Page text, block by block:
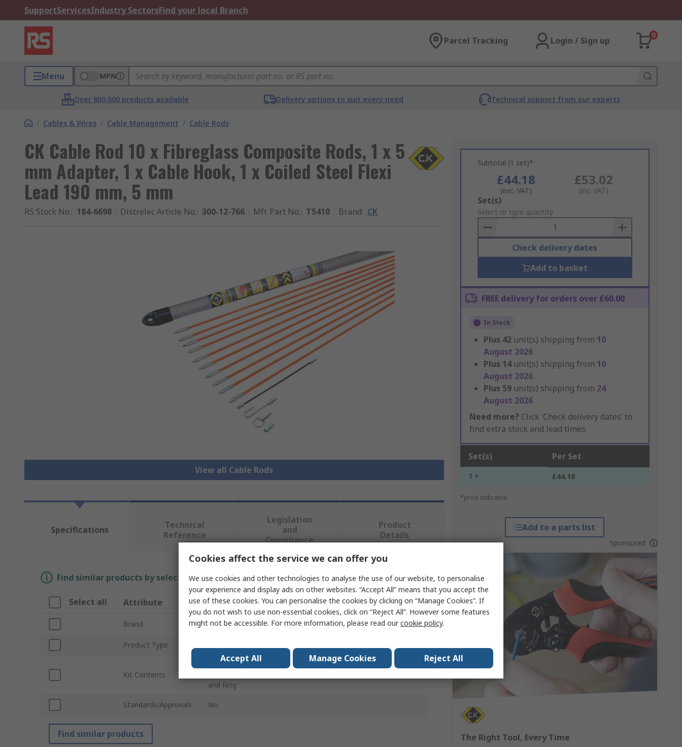
SupportServicesIndustry SectorsFind your local Branch
Parcel Tracking Login / Sign up
0
Menu MPN
Over 800,000 products available Delivery options to suit every need Technical support from our experts
/ Cables & Wires / Cable Management / Cable Rods
CK Cable Rod 10 x Fibreglass Composite Rods, 1 x 5
mm Adapter, 1 x Cable Hook, 1 x Coiled Steel Flexi
Lead 190 mm, 5 mm
RS Stock No.: 184-6698 Distrelec Article No.: 300-12-766 Mfr. Part No.: T5410 Brand: CK
View all Cable Rods
Subtotal (1 set)*
£44.18
(exc. VAT)
£53.02
(inc. VAT)
Add
to
Basket
Set(s)
Select or type quantity
Check delivery dates
Add to basket
FREE delivery for orders over £60.00
In Stock
Plus 42 unit(s) shipping from 10
August 2026
Plus 14 unit(s) shipping from 10
August 2026
Plus 59 unit(s) shipping from 24
August 2026
Need more? Click ‘Check delivery dates’ to
find extra stock and lead times.
Set(s) Per Set
1 + £44.18
*price indicative
Add to a parts list
Sponsored
The Right Tool, Every Time
Specifications
Technical
Reference
Legislation
and
Compliance
Product
Details
Find similar products by selecting one or more attributes.
Select all Attribute Value
Brand CK
Product Type
Kit Contents
10 x Fibreglass Composite Rods, 1 x 5 mm Adapter, 1 x Cable
and Ring
Standards/Approvals No
Find similar products
Cookies affect the service we can offer you
We use cookies and other technologies to analyse the use of our website, to personalise
your experience and display ads on other websites. “Accept All” means that you accept the
use of these cookies. You can personalise the cookies by clicking on “Manage Cookies”. If
you do not wish to use non-essential cookies, click on “Reject All”. However some features
might not be accessible. For more information, please read ourcookie policy.
Accept All Manage Cookies Reject All